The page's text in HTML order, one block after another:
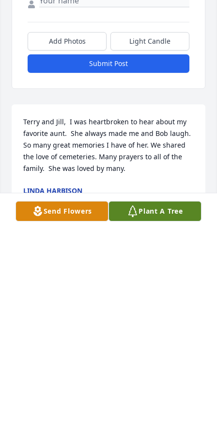
Add Photos Light Candle
Submit Post
Terry and Jill,  I was heartbroken to hear about my
favorite aunt.  She always made me and Bob laugh.
So many great memories I have of her. We shared
the love of cemeteries. Many prayers to all of the
family.  She was loved by many.
LINDA HARBISON
Oct 21, 2023
Send Flowers Plant A Tree